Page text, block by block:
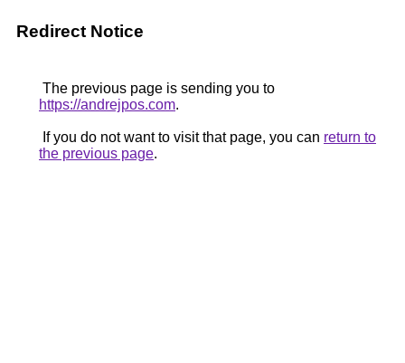
Redirect Notice
The previous page is sending you to
https://andrejpos.com.
If you do not want to visit that page, you can return to
the previous page.